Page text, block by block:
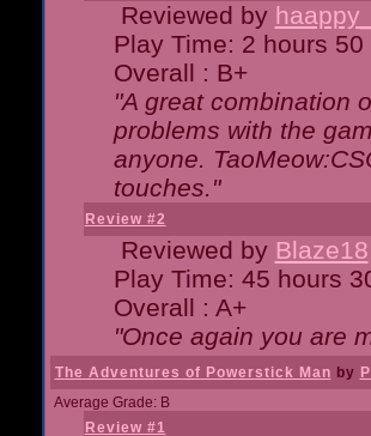
Reviewed by
Play Time: 2 hours 50
Overall : B+
"A great combination
problems with the
anyone.
touches."
Review #2
Reviewed by Blaze18
Play Time: 45 hours
Overall : A+
"Once again you are
The Adventures of Powerstick Man by
Average Grade: B
Review #1